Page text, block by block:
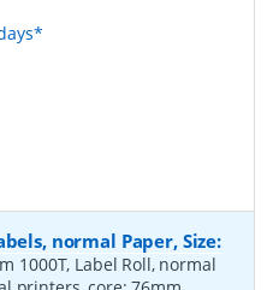
normal Paper, Size:
1000T, Label Roll, normal